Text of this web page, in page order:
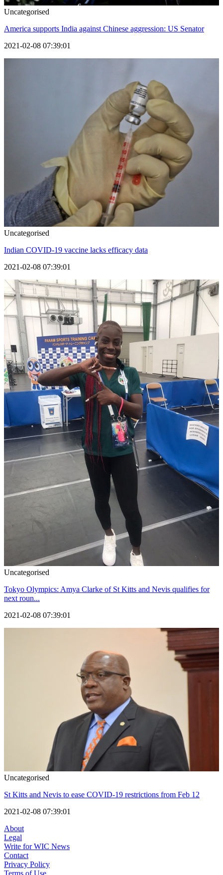
Uncategorised
America supports India against Chinese aggression: US Senator
2021-02-08 07:39:01
Uncategorised
Indian COVID-19 vaccine lacks efficacy data
2021-02-08 07:39:01
Uncategorised
Tokyo Olympics: Amya Clarke of St Kitts and Nevis qualifies for
next roun...
2021-02-08 07:39:01
Uncategorised
St Kitts and Nevis to ease COVID-19 restrictions from Feb 12
2021-02-08 07:39:01
About
Legal
Write for WIC News
Contact
Privacy Policy
Terms of Use